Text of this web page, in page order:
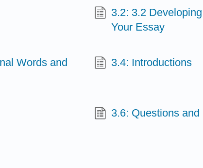
3.2: 3.2
Your Essay
Words and
3.4: Introductions
3.6: Questions